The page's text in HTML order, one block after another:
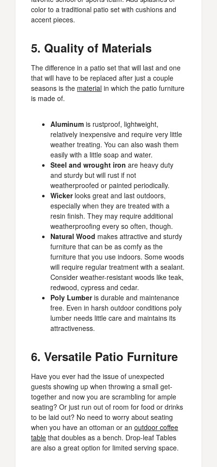
color to a traditional patio set with cushions and
accent pieces.
5. Quality of Materials
The difference in a patio set that will last and one
that will have to be replaced after just a couple
seasons is the material in which the patio furniture
is made of.
Aluminum is rustproof, lightweight,
relatively inexpensive and require very little
weather treating. You can also wash them
easily with a little soap and water.
Steel and wrought iron are heavy duty
and sturdy but will rust if not
weatherproofed or painted periodically.
Wickerlooks great and last outdoors,
especially when they are treated with a
resin finish. They may require additional
weatherproofing every so often, though.
Natural Wood makes attractive and sturdy
furniture that can be as comfy as the
furniture that you use indoors. Some woods
will require regular treatment with a sealant.
Consider weather-resistant woods like teak,
redwood, cypress and cedar.
Poly Lumberis durable and maintenance
free. Even in harsh outdoor conditions poly
lumber needs little care and maintains its
attractiveness.
6. Versatile Patio Furniture
Have you ever had the issue of unexpected
guests showing up when throwing a small get-
together and now you are scrambling for ample
seating? Or just run out of room for food or drinks
to be laid out? No need to worry about seating
when you have an ottoman or an outdoor coffee
table that doubles as a bench. Drop-leaf Tables
are also a great option for limited serving space.